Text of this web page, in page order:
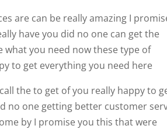
are can be really amazing I
have you did no one can get the
what you need now these type of
to get everything you need here
the to get of you really happy to
no one getting better customer
by I promise you this that were